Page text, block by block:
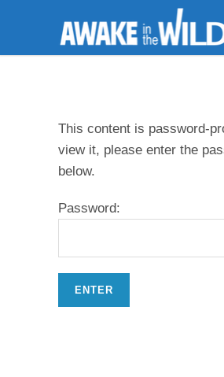
This content is password-
view it, please enter the
below.
Password: